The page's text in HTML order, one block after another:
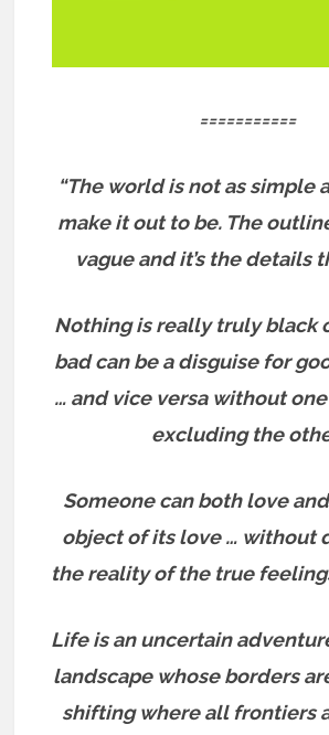
===========
“The world is not as simple
make it out to be. The
vague and it’s the details
Nothing is really truly black
bad can be a disguise for
… and vice versa without
excluding the
Someone can both love
object of its love … without
the reality of the true
Life is an uncertain
landscape whose borders
shifting where all frontiers